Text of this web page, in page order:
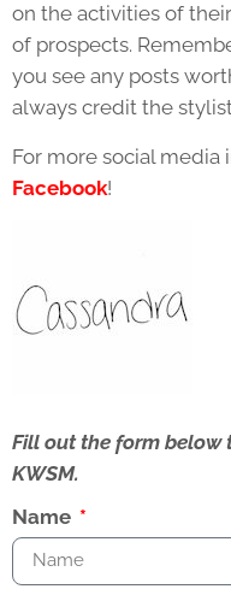
on the activities of
of prospects.
you see any posts
always credit the
For more social media
Facebook!
Fill out the form
KWSM.
Name